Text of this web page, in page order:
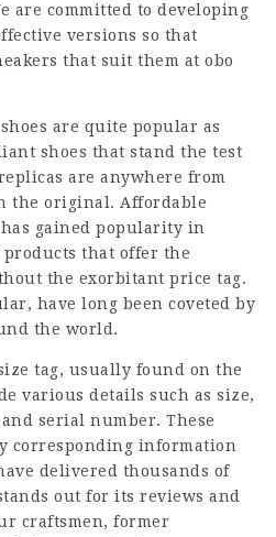
are committed to developing
versions so that
that suit them at obo
are quite popular as
shoes that stand the test
are anywhere from
the original. Affordable
gained popularity in
that offer the
the exorbitant price tag.
have long been coveted by
the world.
tag, usually found on the
various details such as size,
serial number. These
corresponding information
delivered thousands of
out for its reviews and
craftsmen, former